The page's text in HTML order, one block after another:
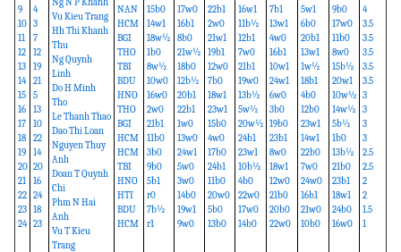
9
10
11
12
13
14
15
16
17
18
19
20
21
22
23
24
4
3
7
12
19
21
5
13
10
22
14
20
16
24
18
23
Vu Kieu Trang
Hh Thi Khanh
Thu
Ng Quynh
Linh
Do H Minh
Tho
Le Thanh Thao
Dao Thi Loan
Nguyen Thuy
Anh
Doan T Quynh
Chi
Phm N Hai
Anh
Vu T Kieu
Trang
NAN
HCM
BGI
THO
TBI
BDU
HNO
THO
BGI
HCM
HCM
TBI
HNO
HTI
BDU
HCM
15b0
14w1
18w½
1b0
8w½
10w0
16w0
2w0
21b1
11b0
3b0
9b0
5b1
r0
7b½
r1
17w0
16b1
8b0
21w½
18b0
12b½
20b1
22b1
1w0
13w0
24w1
5w0
3w0
14b0
19w1
9w0
22b1
2w0
21w1
19b1
12w0
7b0
18w1
23w1
15b0
4w0
17b0
24b1
11b0
20w0
5b0
13b0
16w1
11b½
12b1
7w0
21b1
19w0
13b½
5w½
20w½
24b1
23w1
10b½
4b0
22w0
17w0
14b0
7b1
13w1
4w0
16b1
10w1
24w1
6w0
3b0
19b0
23b1
8w0
18w1
12w0
21b0
20b0
22w0
5w1
6b0
20b1
13w1
1w½
18b1
4b0
12b0
23w1
14w1
22b0
7w0
24w0
16b1
21w0
10b0
9b0
17w0
11b0
8w0
15b½
20w1
10w½
14w½
5b½
1b0
13b½
21b0
23b1
18w1
24b0
16w0
4
3.5
3.5
3.5
3.5
3.5
3
3
3
3
2.5
2.5
2
2
1.5
1